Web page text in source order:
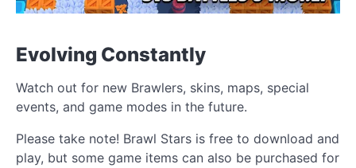
Evolving Constantly
Watch out for new Brawlers, skins, maps, special
events, and game modes in the future.
Please take note! Brawl Stars is free to download and
play, but some game items can also be purchased for